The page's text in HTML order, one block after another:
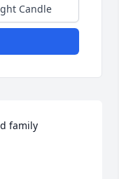
Candle
family